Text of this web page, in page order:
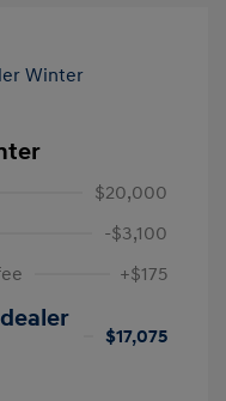
$20,000
-$3,100
+$175
$17,075